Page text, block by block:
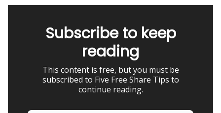
Subscribe to keep
reading
This content is free, but you must be
subscribed to Five Free Share Tips to
continue reading.